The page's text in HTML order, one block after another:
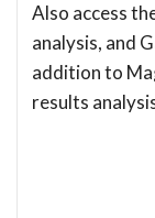
Also access
analysis, and
addition to
results